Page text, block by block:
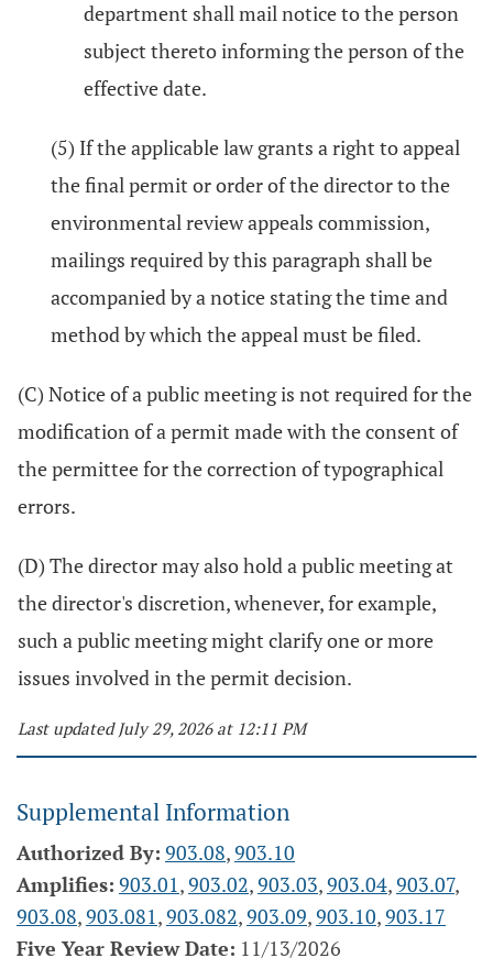
department shall mail notice to the person
subject thereto informing the person of the
effective date.
(5) If the applicable law grants a right to appeal
the final permit or order of the director to the
environmental review appeals commission,
mailings required by this paragraph shall be
accompanied by a notice stating the time and
method by which the appeal must be filed.
(C) Notice of a public meeting is not required for the
modification of a permit made with the consent of
the permittee for the correction of typographical
errors.
(D) The director may also hold a public meeting at
the director's discretion, whenever, for example,
such a public meeting might clarify one or more
issues involved in the permit decision.
Last updated July 29, 2026 at 12:11 PM
Supplemental Information
Authorized By: 903.08,903.10
Amplifies: 903.01,903.02,903.03,903.04,903.07,
903.08,903.081,903.082,903.09,903.10,903.17
Five Year Review Date: 11/13/2026